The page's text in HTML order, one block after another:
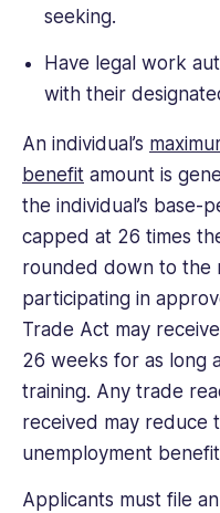
seeking.
Have legal work
with their
An individual’s
benefit amount is
the individual’s base-
capped at 26 times
rounded down to the
participating in
Trade Act may
26 weeks for as long
training. Any trade
received may reduce
unemployment
Applicants must file